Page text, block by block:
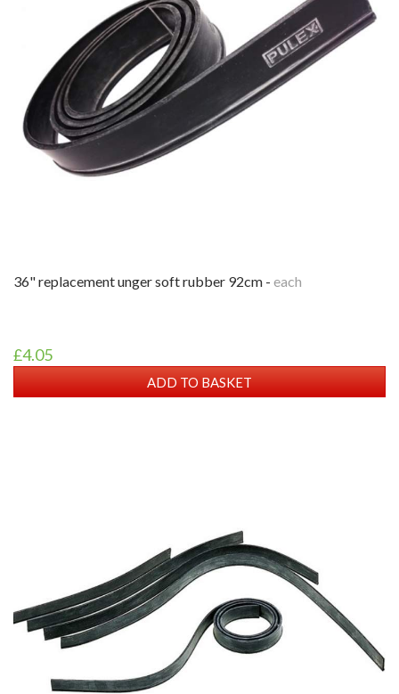
36" replacement unger soft rubber 92cm - each
£4.05
ADD TO BASKET